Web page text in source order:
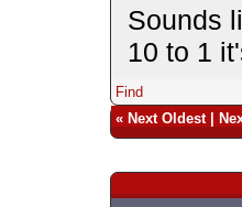
Sounds
10 to 1
Find
« Next Oldest|